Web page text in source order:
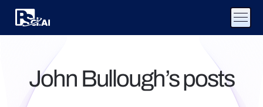
John Bullough’s posts